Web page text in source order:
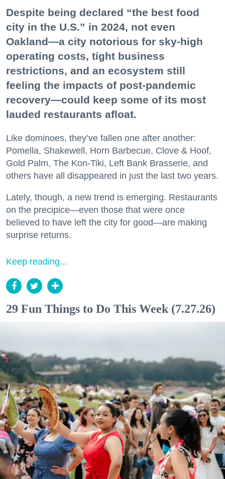
Despite being declared “the best food
city in the U.S.” in 2024, not even
Oakland—a city notorious for sky-high
operating costs, tight business
restrictions, and an ecosystem still
feeling the impacts of post-pandemic
recovery—could keep some of its most
lauded restaurants afloat.
Like dominoes, they’ve fallen one after another:
Pomella, Shakewell, Horn Barbecue, Clove & Hoof,
Gold Palm, The Kon-Tiki, Left Bank Brasserie, and
others have all disappeared in just the last two years.
Lately, though, a new trend is emerging. Restaurants
on the precipice—even those that were once
believed to have left the city for good—are making
surprise returns.
Keep reading...
29 Fun Things to Do This Week (7.27.26)